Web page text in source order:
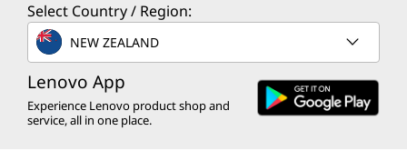
Select Country / Region:
NEW ZEALAND
Lenovo App
Experience Lenovo product shop and
service, all in one place.